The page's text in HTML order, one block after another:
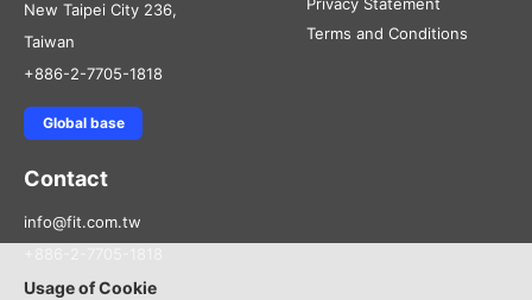
Usage of Cookie
New Taipei City 236,
Taiwan
+886-2-7705-1818
Global base
Terms and Conditions
Contact
info@fit.com.tw